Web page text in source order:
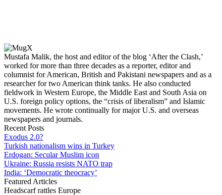
Mustafa Malik, the host and editor of the blog ‘After the Clash,’
worked for more than three decades as a reporter, editor and
columnist for American, British and Pakistani newspapers and as a
researcher for two American think tanks. He also conducted
fieldwork in Western Europe, the Middle East and South Asia on
U.S. foreign policy options, the “crisis of liberalism” and Islamic
movements. He wrote continually for major U.S. and overseas
newspapers and journals.
Recent Posts
Exodus 2.0?
Turkish nationalism wins in Turkey
Erdogan: Secular Muslim icon
Ukraine: Russia resists NATO trap
India: ‘Democratic theocracy’
Featured Articles
Headscarf rattles Europe